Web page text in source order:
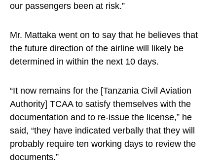
our passengers been at risk.”
Mr. Mattaka went on to say that he believes that
the future direction of the airline will likely be
determined in within the next 10 days.
“It now remains for the [Tanzania Civil Aviation
Authority] TCAA to satisfy themselves with the
documentation and to re-issue the license,” he
said, “they have indicated verbally that they will
probably require ten working days to review the
documents.”